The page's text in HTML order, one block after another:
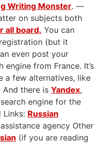
Writing Monster. —
on subjects both
all board. You can
(but it
even post your
engine from France. It’s
a few alternatives, like
And there is Yandex,
engine for the
Links: Russian
agency Other
(if you are reading